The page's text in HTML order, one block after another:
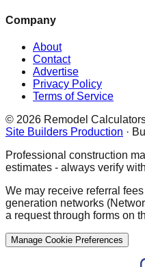
Company
About
Contact
Advertise
Privacy Policy
Terms of Service
© 2026 Remodel
Site Builders Production ·
Professional construction
estimates - always verify
We may receive referral
generation networks
a request through forms on
Manage Cookie Preferences